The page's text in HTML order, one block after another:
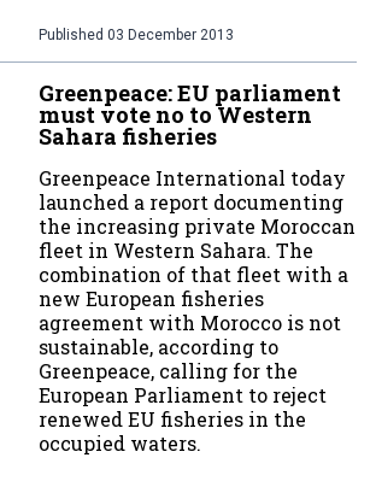
Published 03 December 2013
Greenpeace: EU parliament
must vote no to Western
Sahara fisheries
Greenpeace International today
launched a report documenting
the increasing private Moroccan
fleet in Western Sahara. The
combination of that fleet with a
new European fisheries
agreement with Morocco is not
sustainable, according to
Greenpeace, calling for the
European Parliament to reject
renewed EU fisheries in the
occupied waters.